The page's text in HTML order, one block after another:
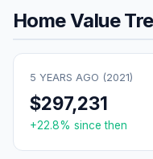
Home Value
5 YEARS AGO (2021)
$297,231
+22.8% since then